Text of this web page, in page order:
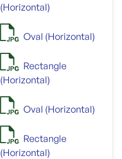
(Horizontal)
Oval (Horizontal)
Rectangle
(Horizontal)
Oval (Horizontal)
Rectangle
(Horizontal)